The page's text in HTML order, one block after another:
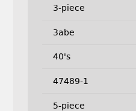
3-piece
3abe
40's
47489-1
5-piece